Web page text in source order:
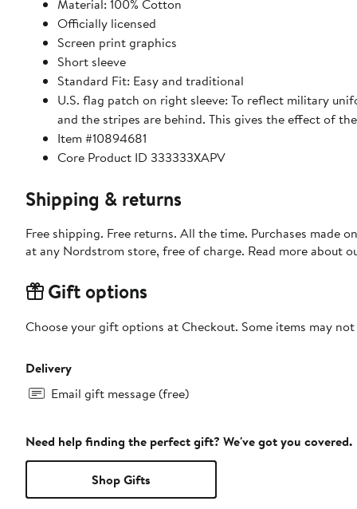
Material: 100% Cotton
Officially licensed
Screen print graphics
Short sleeve
Standard Fit: Easy and traditional
U.S. flag patch on right sleeve: To reflect military
and the stripes are behind. This gives the effect of
Item #10894681
Core Product ID 333333XAPV
Shipping & returns
Free shipping. Free returns. All the time. Purchases made
at any Nordstrom store, free of charge. Read more about
Gift options
Choose your gift options at Checkout. Some items may
Delivery
Email gift message (free)
Need help finding the perfect gift? We've got you covered.
Shop Gifts